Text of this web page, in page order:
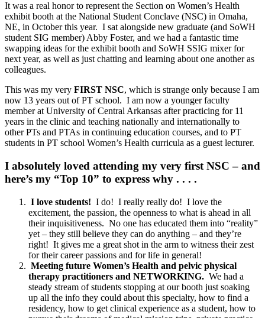
It was a real honor to represent the Section on Women’s Health
exhibit booth at the National Student Conclave (NSC) in Omaha,
NE, in October this year. I sat alongside new graduate (and SoWH
student SIG member) Abby Foster, and we had a fantastic time
swapping ideas for the exhibit booth and SoWH SSIG mixer for
next year, as well as just chatting and learning about one another as
colleagues.
This was my very FIRST NSC, which is strange only because I am
now 13 years out of PT school. I am now a younger faculty
member at University of Central Arkansas after practicing for 11
years in the clinic and teaching nationally and internationally to
other PTs and PTAs in continuing education courses, and to PT
students in PT school Women’s Health curricula as a guest lecturer.
I absolutely loved attending my very first NSC – and
here’s my “Top 10” to express why . . . .
I love students! I do! I really really do! I love the
excitement, the passion, the openness to what is ahead in all
their inquisitiveness. No one has educated them into “reality”
yet – they still believe they can do anything – and they’re
right! It gives me a great shot in the arm to witness their zest
for their career passions and for life in general!
Meeting future Women’s Health and pelvic physical
therapy practitioners and NETWORKING. We had a
steady stream of students stopping at our booth just soaking
up all the info they could about this specialty, how to find a
residency, how to get clinical experience as a student, how to